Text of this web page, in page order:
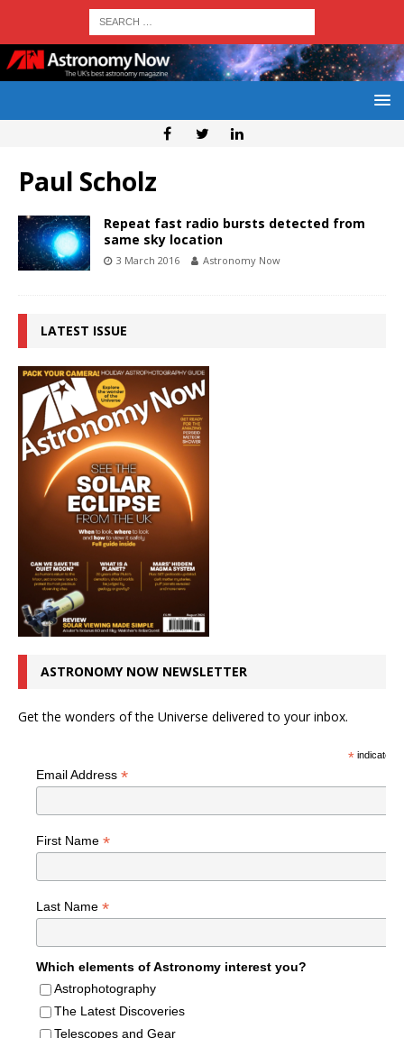
Paul Scholz
Repeat fast radio bursts detected from
same sky location
3 March 2016 Astronomy Now
LATEST ISSUE
ASTRONOMY NOW NEWSLETTER
Get the wonders of the Universe delivered to your inbox.
*indicates
Email Address *
First Name *
Last Name *
Which elements of Astronomy interest you?
Astrophotography
The Latest Discoveries
Telescopes and Gear